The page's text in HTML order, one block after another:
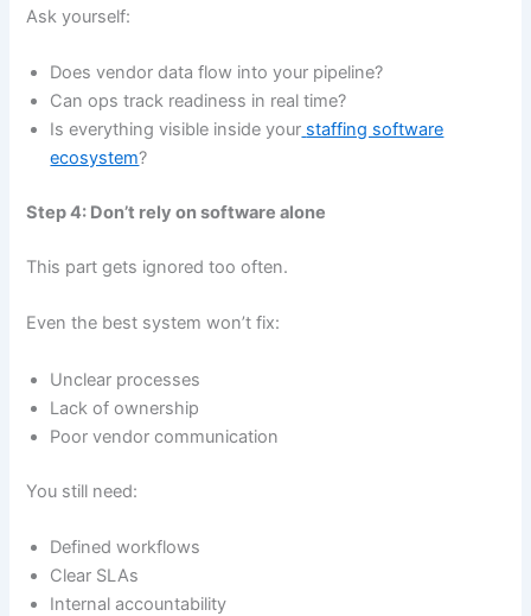
Ask yourself:
Does vendor data flow into your pipeline?
Can ops track readiness in real time?
Is everything visible inside your staffing software
ecosystem?
Step 4: Don’t rely on software alone
This part gets ignored too often.
Even the best system won’t fix:
Unclear processes
Lack of ownership
Poor vendor communication
You still need:
Defined workflows
Clear SLAs
Internal accountability